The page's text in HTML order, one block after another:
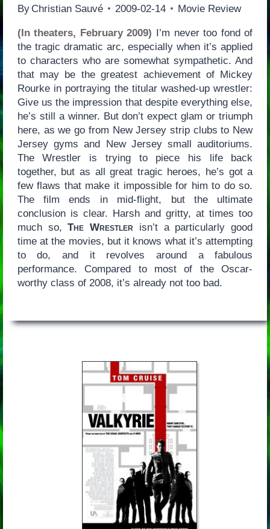
By Christian Sauvé 2009-02-14 Movie Review
(In theaters, February 2009) I’m never too fond of
the tragic dramatic arc, especially when it’s applied
to characters who are somewhat sympathetic. And
that may be the greatest achievement of Mickey
Rourke in portraying the titular washed-up wrestler:
Give us the impression that despite everything else,
he’s still a winner. But don’t expect glam or triumph
here, as we go from New Jersey strip clubs to New
Jersey gyms and New Jersey small auditoriums.
The Wrestler is trying to piece his life back
together, but as all great tragic heroes, he’s got a
few flaws that make it impossible for him to do so.
The film ends in mid-flight, but the ultimate
conclusion is clear. Harsh and gritty, at times too
much so,The Wrestler isn’t a particularly good
time at the movies, but it knows what it’s attempting
to do, and it revolves around a fabulous
performance. Compared to most of the Oscar-
worthy class of 2008, it’s already not too bad.